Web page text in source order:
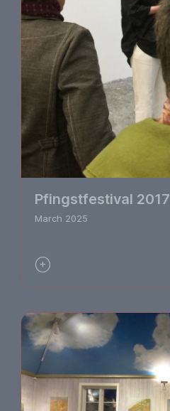
Pfingstfestival 2017
March 2025
